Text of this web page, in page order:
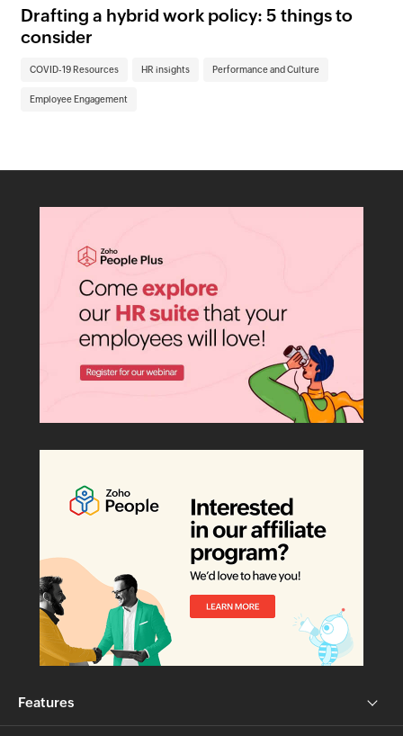
Drafting a hybrid work policy: 5 things to
consider
COVID-19 Resources HR insights Performance and Culture
Employee Engagement
Features